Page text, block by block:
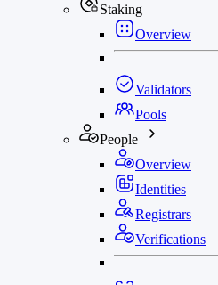
Staking
Overview
Validators
Pools
People
Overview
Identities
Registrars
Verifications